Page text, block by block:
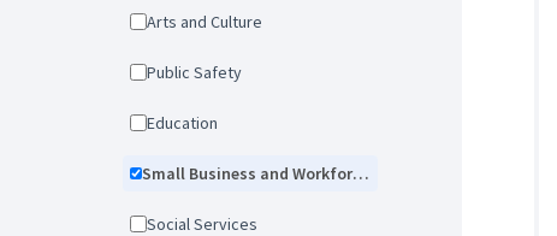
Arts and Culture
Public Safety
Education
Small Business and Workforce Development
Social Services